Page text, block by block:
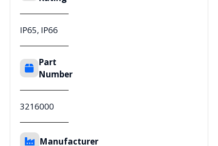
IP65, IP66
Part
Number
3216000
Manufacturer